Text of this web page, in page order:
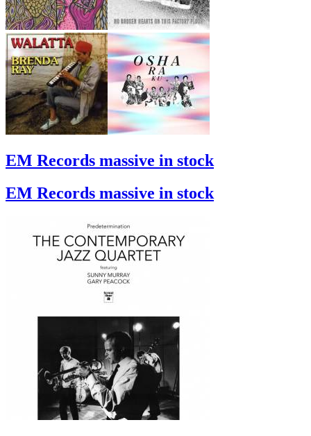
EM Records massive in stock
EM Records massive in stock